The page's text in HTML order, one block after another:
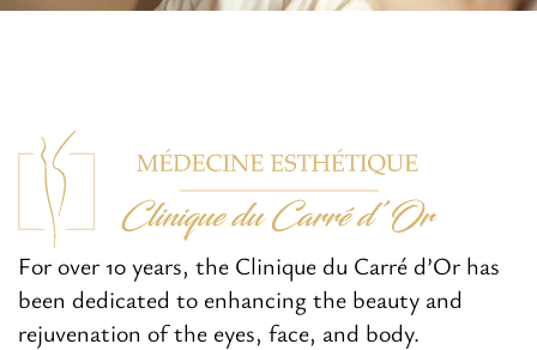
For over 10 years, the Clinique du Carré d’Or has
been dedicated to enhancing the beauty and
rejuvenation of the eyes, face, and body.